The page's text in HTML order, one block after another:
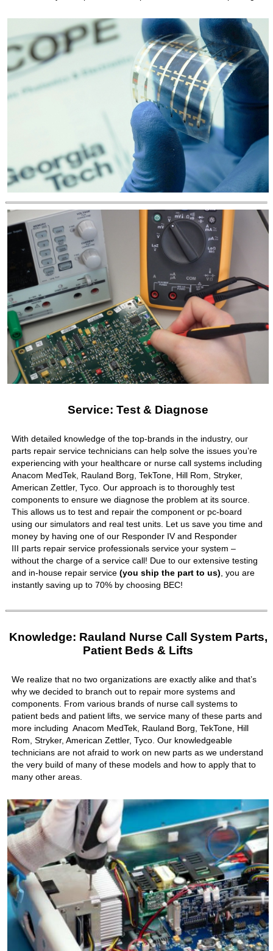
Service: Test & Diagnose
With detailed knowledge of the top-brands in the industry, our
parts repair service technicians can help solve the issues you’re
experiencing with your healthcare or nurse call systems including
Anacom MedTek, Rauland Borg, TekTone, Hill Rom, Stryker,
American Zettler, Tyco. Our approach is to thoroughly test
components to ensure we diagnose the problem at its source.
This allows us to test and repair the component or pc-board
using our simulators and real test units. Let us save you time and
money by having one of our Responder IV and Responder
III parts repair service professionals service your system –
without the charge of a service call! Due to our extensive testing
and in-house repair service(you ship the part to us) , you are
instantly saving up to 70% by choosing BEC!
Knowledge: Rauland Nurse Call System Parts,
Patient Beds & Lifts
We realize that no two organizations are exactly alike and that’s
why we decided to branch out to repair more systems and
components. From various brands of nurse call systems to
patient beds and patient lifts, we service many of these parts and
more including Anacom MedTek, Rauland Borg, TekTone, Hill
Rom, Stryker, American Zettler, Tyco. Our knowledgeable
technicians are not afraid to work on new parts as we understand
the very build of many of these models and how to apply that to
many other areas.